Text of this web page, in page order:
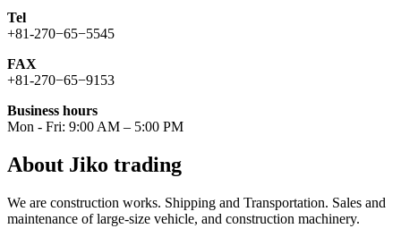
Tel
+81-270−65−5545
FAX
+81-270−65−9153
Business hours
Mon - Fri: 9:00 AM – 5:00 PM
About Jiko trading
We are construction works. Shipping and Transportation. Sales and
maintenance of large-size vehicle, and construction machinery.